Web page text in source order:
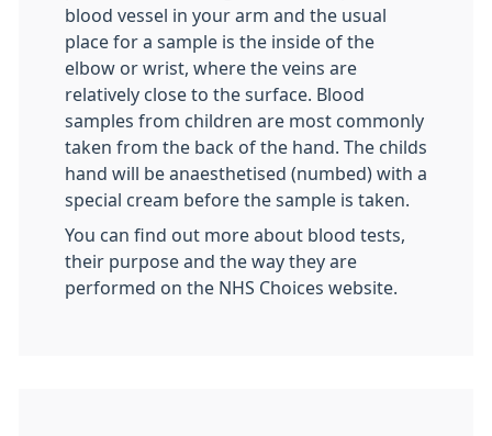
blood vessel in your arm and the usual
place for a sample is the inside of the
elbow or wrist, where the veins are
relatively close to the surface. Blood
samples from children are most commonly
taken from the back of the hand. The childs
hand will be anaesthetised (numbed) with a
special cream before the sample is taken.
You can find out more about blood tests,
their purpose and the way they are
performed on the NHS Choices website.